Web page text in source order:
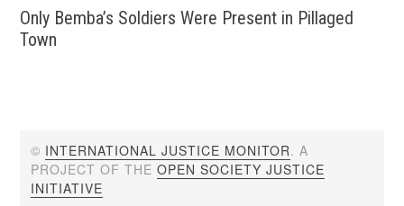
Only Bemba’s Soldiers Were Present in Pillaged
Town
© INTERNATIONAL JUSTICE MONITOR. A
PROJECT OF THEOPEN SOCIETY JUSTICE
INITIATIVE